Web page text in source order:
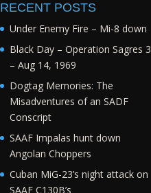
RECENT POSTS
Under Enemy Fire – Mi-8 down
Black Day – Operation Sagres 3
– Aug 14, 1969
Dogtag Memories: The
Misadventures of an SADF
Conscript
SAAF Impalas hunt down
Angolan Choppers
Cuban MiG-23’s night attack on
SAAF C130B’s